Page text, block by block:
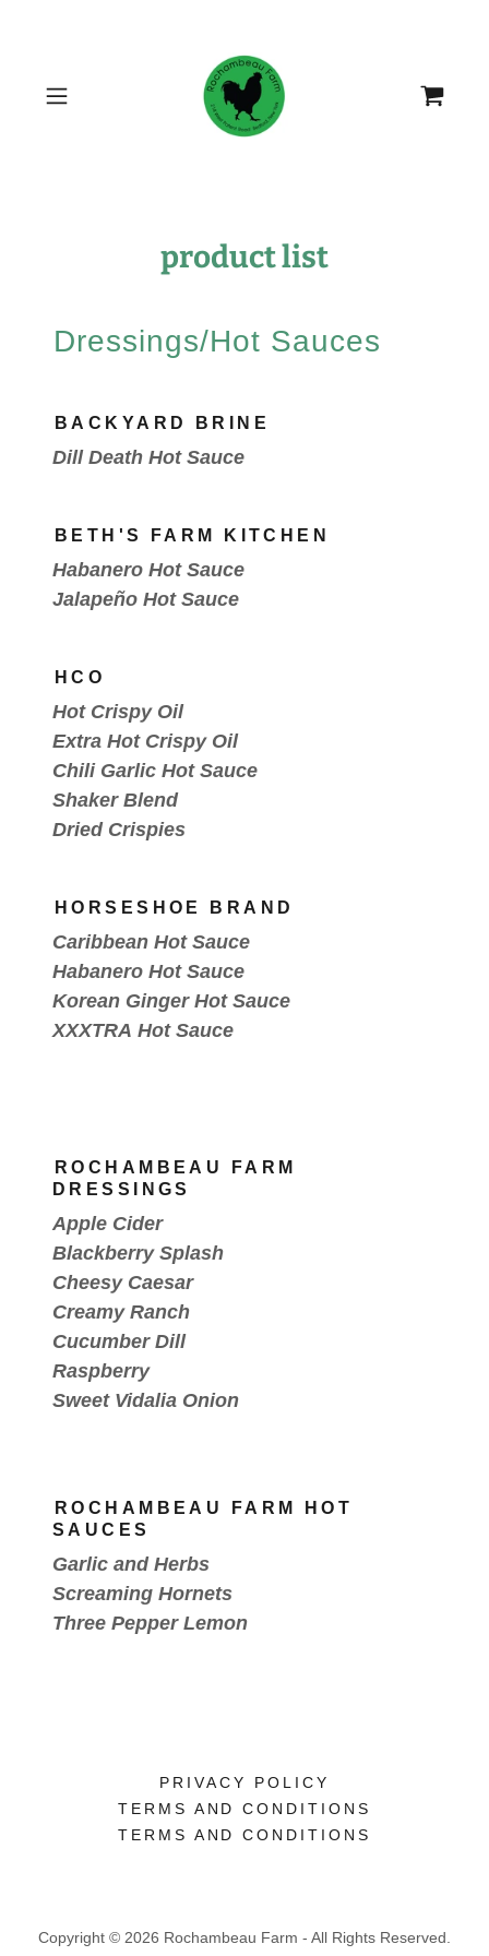
product list
Dressings/Hot Sauces
BACKYARD BRINE
Dill Death Hot Sauce
BETH'S FARM KITCHEN
Habanero Hot Sauce
Jalapeño Hot Sauce
HCO
Hot Crispy Oil
Extra Hot Crispy Oil
Chili Garlic Hot Sauce
Shaker Blend
Dried Crispies
HORSESHOE BRAND
Caribbean Hot Sauce
Habanero Hot Sauce
Korean Ginger Hot Sauce
XXXTRA Hot Sauce
ROCHAMBEAU FARM
DRESSINGS
Apple Cider
Blackberry Splash
Cheesy Caesar
Creamy Ranch
Cucumber Dill
Raspberry
Sweet Vidalia Onion
ROCHAMBEAU FARM HOT
SAUCES
Garlic and Herbs
Screaming Hornets
Three Pepper Lemon
PRIVACY POLICY
TERMS AND CONDITIONS
TERMS AND CONDITIONS
Copyright © 2026 Rochambeau Farm - All Rights Reserved.